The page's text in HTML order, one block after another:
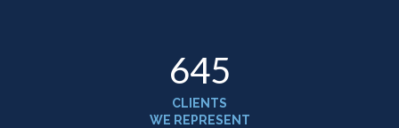
650
CLIENTS
WE REPRESENT